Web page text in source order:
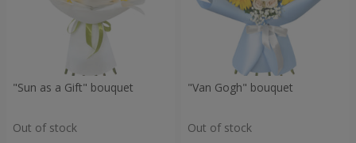
"Sun as a Gift" bouquet
Out of stock
"Van Gogh" bouquet
Out of stock